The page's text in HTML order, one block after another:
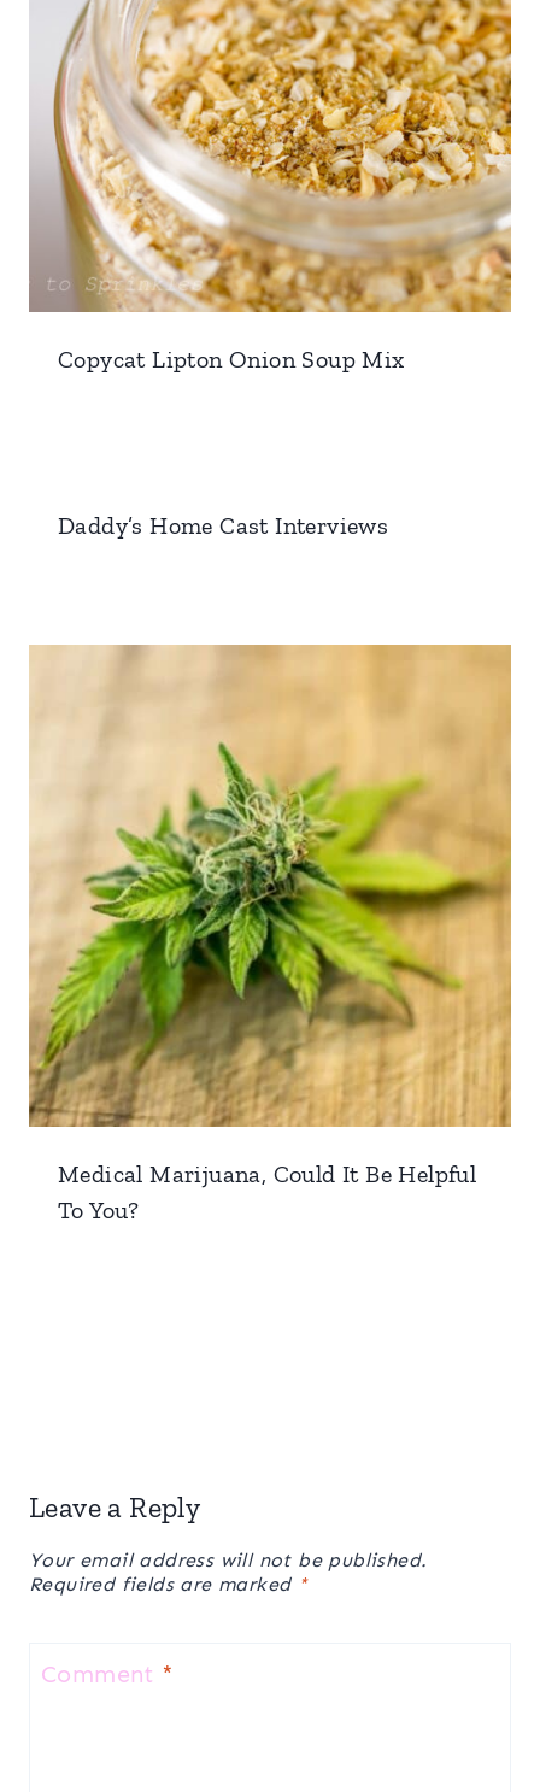
Copycat Lipton Onion Soup Mix
Daddy’s Home Cast Interviews
Medical Marijuana, Could It Be Helpful
To You?
Leave a Reply
Your email address will not be published.
Required fields are marked *
Comment *